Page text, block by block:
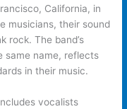
California, in
musicians, their sound
rock. The band’s
same name, reflects
in their music.
vocalists